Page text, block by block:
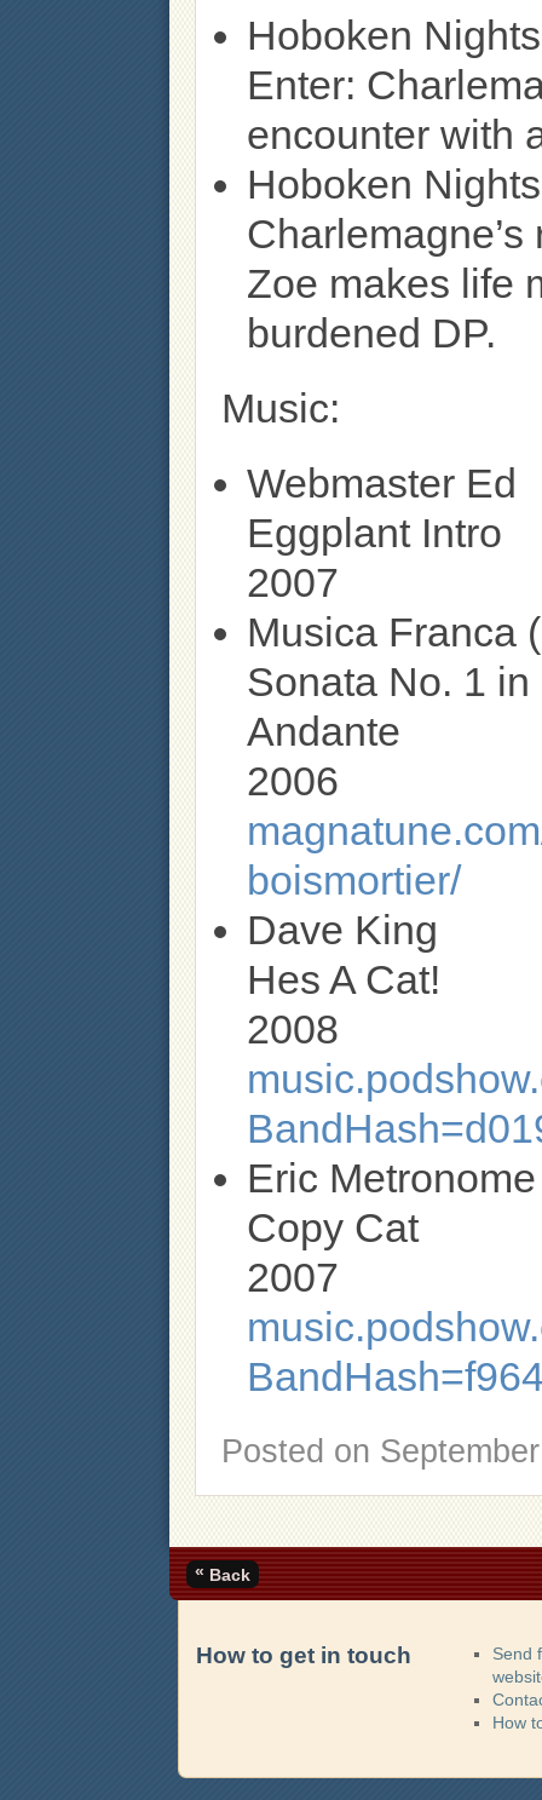
Hoboken
Enter:
encounter with
Hoboken
Zoe makes life
burdened DP.
Music:
Webmaster Ed
Eggplant Intro
2007
Musica Franca
Sonata No. 1
Andante
2006
boismortier/
Dave King
Hes A Cat!
2008
Eric Metronome
Copy Cat
2007
Posted on
« Back
How to get in touch
Send
How